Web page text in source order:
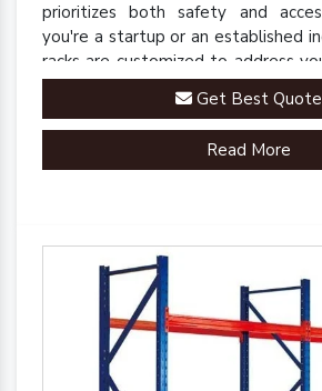
prioritizes both safety and
you're a startup or an established
racks are customized to address
challenges.
Get Best Quote
Read More